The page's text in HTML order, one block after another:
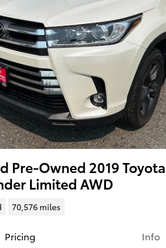
Pre-Owned 2019 Toyota
Limited AWD
70,576 miles
Pricing
Info